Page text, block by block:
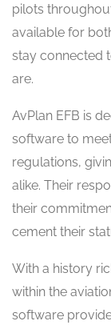
pilots
available for
stay connected
are.
AvPlan EFB is
software to
regulations,
alike. Their
their
cement their
With a history
within the
software